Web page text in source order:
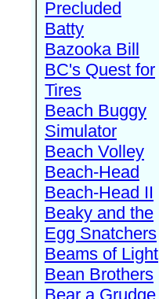
Precluded
Batty
Bazooka Bill
BC's Quest for
Tires
Beach Buggy
Simulator
Beach Volley
Beach-Head
Beach-Head II
Beaky and the
Egg Snatchers
Beams of Light
Bean Brothers
Bear a Grudge